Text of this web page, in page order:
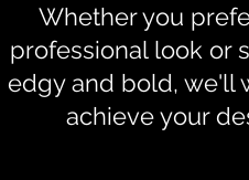
Whether you
professional look or
edgy and bold, we'll
achieve your